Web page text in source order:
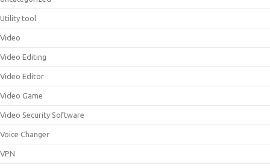
Utility tool
Video
Video Editing
Video Editor
Video Game
Video Security Software
Voice Changer
VPN